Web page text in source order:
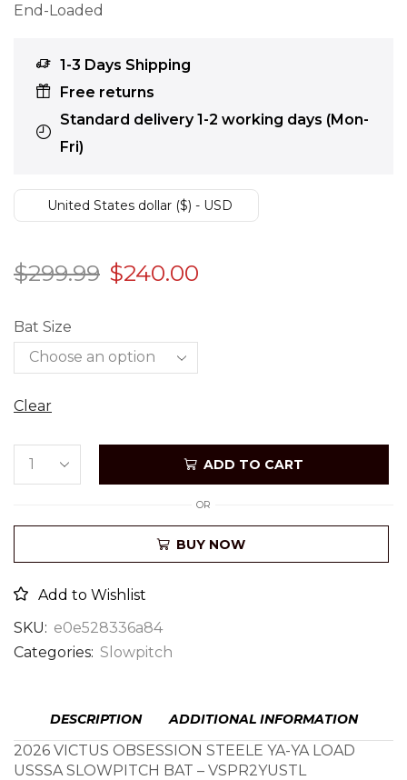
End-Loaded
1-3 Days Shipping
Free returns
Standard delivery 1-2 working days (Mon-
Fri)
United States dollar ($) - USD
$299.99 $240.00
Bat Size
Clear
ADD TO CART
OR
BUY NOW
Add to Wishlist
SKU: e0e528336a84
Categories: Slowpitch
DESCRIPTION ADDITIONAL INFORMATION
2026 VICTUS OBSESSION STEELE YA-YA LOAD
USSSA SLOWPITCH BAT – VSPR2YUSTL